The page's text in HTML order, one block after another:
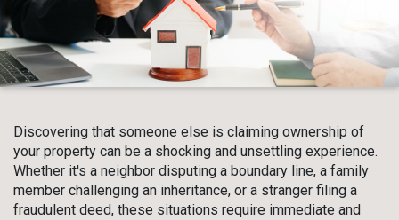
Discovering that someone else is claiming ownership of
your property can be a shocking and unsettling experience.
Whether it's a neighbor disputing a boundary line, a family
member challenging an inheritance, or a stranger filing a
fraudulent deed, these situations require immediate and